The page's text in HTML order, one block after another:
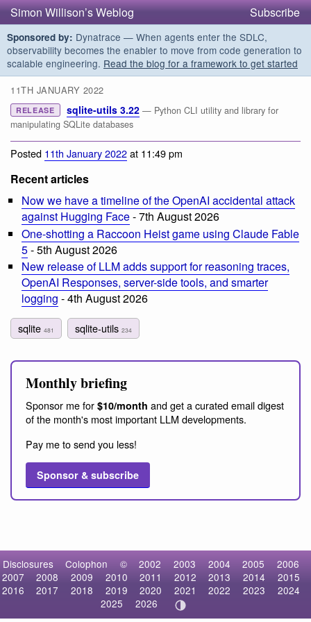
Simon Willison’s Weblog Subscribe
Sponsored by: Dynatrace — When agents enter the SDLC,
observability becomes the enabler to move from code generation to
scalable engineering. Read the blog for a framework to get started
11TH JANUARY 2022
RELEASE sqlite-utils 3.22 — Python CLI utility and library for
manipulating SQLite databases
Posted 11th January 2022at 11:49 pm
Recent articles
Now we have a timeline of the OpenAI accidental attack
against Hugging Face- 7th August 2026
One-shotting a Raccoon Heist game using Claude Fable
5- 5th August 2026
New release of LLM adds support for reasoning traces,
OpenAI Responses, server-side tools, and smarter
logging - 4th August 2026
sqlite 481 sqlite-utils234
Monthly briefing
Sponsor me for $10/month and get a curated email digest
of the month's most important LLM developments.
Pay me to send you less!
Sponsor & subscribe
Disclosures Colophon © 2002 2003 2004 2005
2006
2007
2008 2009 2010 2011 2012 2013 2014
2015
2016
2017 2018 2019 2020 2021 2022 2023
2024
2025
2026